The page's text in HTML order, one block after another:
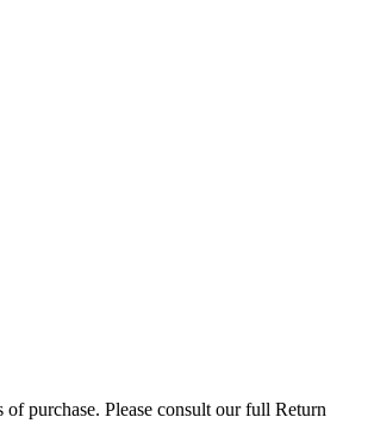
purchase. Please consult our full Return